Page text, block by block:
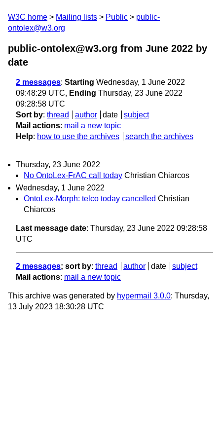
W3C home Mailing lists Public
public-
ontolex@w3.org
public-ontolex@w3.org from June 2022 by
date
2 messages: Starting Wednesday, 1 June 2022
09:48:29 UTC, Ending Thursday, 23 June 2022
09:28:58 UTC
Sort by: thread author date
subject
Mail actions: mail a new topic
Help: how to use the archives search the archives
Thursday, 23 June 2022
No OntoLex-FrAC call today Christian Chiarcos
Wednesday, 1 June 2022
OntoLex-Morph: telco today cancelled Christian
Chiarcos
Last message date: Thursday, 23 June 2022 09:28:58
UTC
2 messages; sort by: thread author date
subject
Mail actions: mail a new topic
This archive was generated by hypermail 3.0.0: Thursday,
13 July 2023 18:30:28 UTC